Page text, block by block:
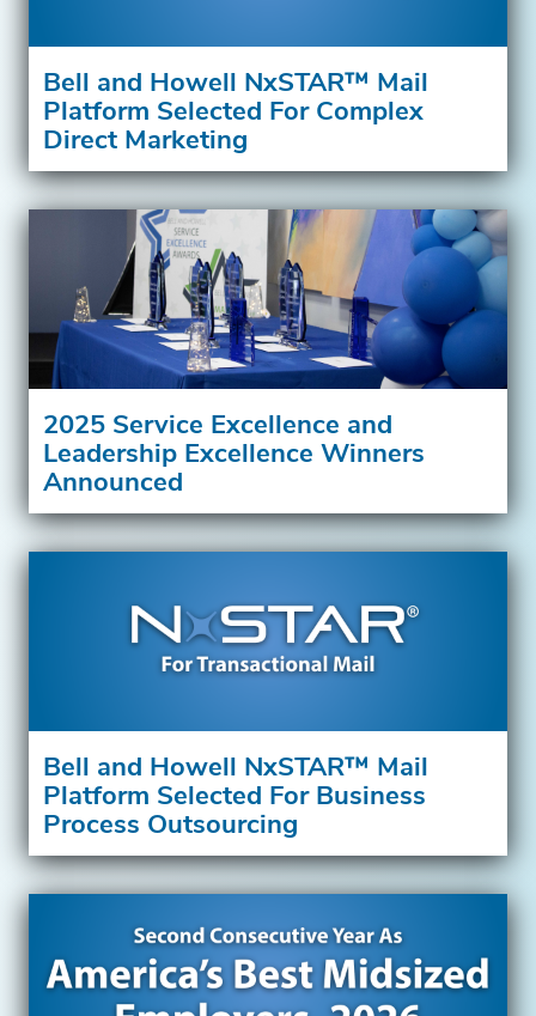
Bell and Howell NxSTAR™ Mail
Platform Selected For Complex
Direct Marketing
2025 Service Excellence and
Leadership Excellence Winners
Announced
Bell and Howell NxSTAR™ Mail
Platform Selected For Business
Process Outsourcing